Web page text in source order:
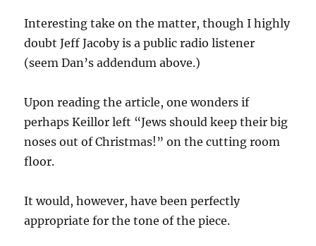
Interesting take on the matter, though I highly
doubt Jeff Jacoby is a public radio listener
(seem Dan’s addendum above.)
Upon reading the article, one wonders if
perhaps Keillor left “Jews should keep their big
noses out of Christmas!” on the cutting room
floor.
It would, however, have been perfectly
appropriate for the tone of the piece.